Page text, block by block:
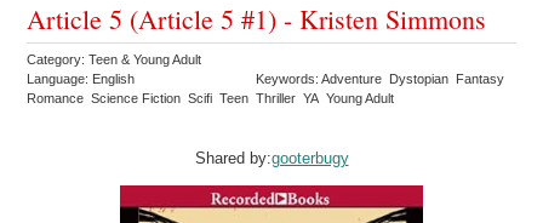
Article 5 (Article 5 #1) - Kristen Simmons
Category: Teen & Young Adult
Language: English
Keywords: Adventure Dystopian Fantasy
Romance Science Fiction Scifi Teen Thriller YA Young Adult
Shared by:gooterbugy